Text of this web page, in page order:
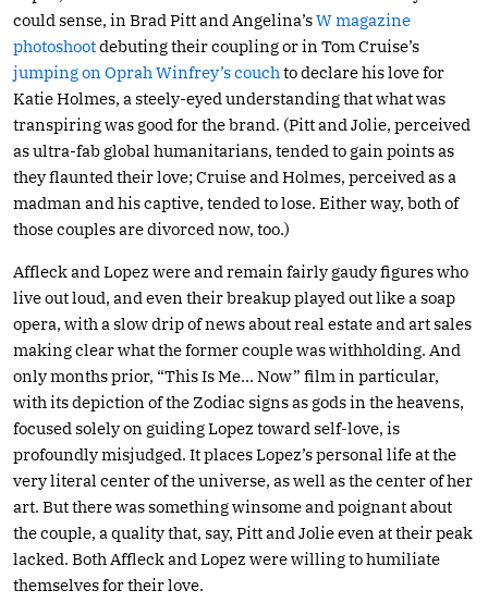
could sense, in Brad Pitt and Angelina’sW magazine
photoshootdebuting their coupling or in Tom Cruise’s
jumping on Oprah Winfrey’s couch to declare his love for
Katie Holmes, a steely-eyed understanding that what was
transpiring was good for the brand. (Pitt and Jolie, perceived
as ultra-fab global humanitarians, tended to gain points as
they flaunted their love; Cruise and Holmes, perceived as a
madman and his captive, tended to lose. Either way, both of
those couples are divorced now, too.)
Affleck and Lopez were and remain fairly gaudy figures who
live out loud, and even their breakup played out like a soap
opera, with a slow drip of news about real estate and art sales
making clear what the former couple was withholding. And
only months prior, “This Is Me… Now” film in particular,
with its depiction of the Zodiac signs as gods in the heavens,
focused solely on guiding Lopez toward self-love, is
profoundly misjudged. It places Lopez’s personal life at the
very literal center of the universe, as well as the center of her
art. But there was something winsome and poignant about
the couple, a quality that, say, Pitt and Jolie even at their peak
lacked. Both Affleck and Lopez were willing to humiliate
themselves for their love.